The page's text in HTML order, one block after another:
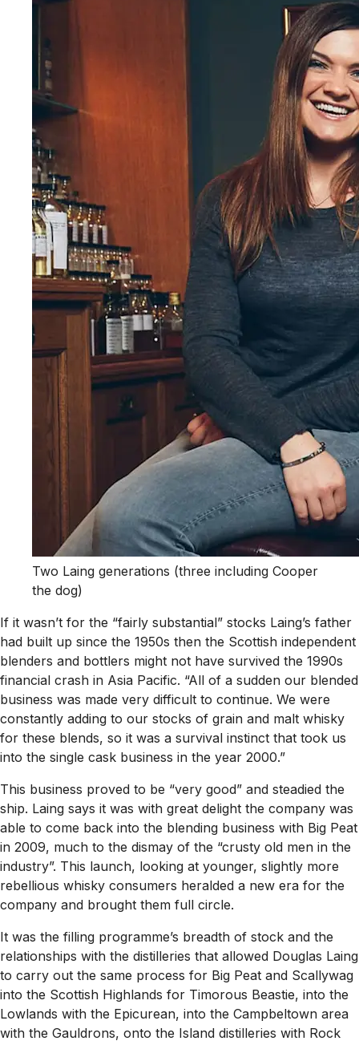
Two Laing generations (three including Cooper
the dog)
If it wasn’t for the “fairly substantial” stocks Laing’s father
had built up since the 1950s then the Scottish independent
blenders and bottlers might not have survived the 1990s
financial crash in Asia Pacific. “All of a sudden our blended
business was made very difficult to continue. We were
constantly adding to our stocks of grain and malt whisky
for these blends, so it was a survival instinct that took us
into the single cask business in the year 2000.”
This business proved to be “very good” and steadied the
ship. Laing says it was with great delight the company was
able to come back into the blending business with Big Peat
in 2009, much to the dismay of the “crusty old men in the
industry”. This launch, looking at younger, slightly more
rebellious whisky consumers heralded a new era for the
company and brought them full circle.
It was the filling programme’s breadth of stock and the
relationships with the distilleries that allowed Douglas Laing
to carry out the same process for Big Peat and Scallywag
into the Scottish Highlands for Timorous Beastie, into the
Lowlands with the Epicurean, into the Campbeltown area
with the Gauldrons, onto the Island distilleries with Rock